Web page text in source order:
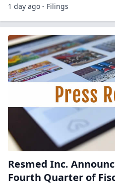
1 day ago - Filings
Resmed Inc.
Fourth Quarter of